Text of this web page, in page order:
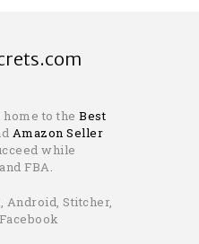
to the Best
Amazon Seller
while
FBA.
Android, Stitcher,